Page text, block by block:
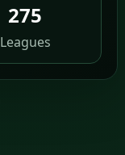
275
Leagues